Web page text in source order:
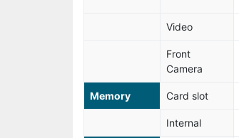
Video
Front
Camera
Memory Card slot
Internal